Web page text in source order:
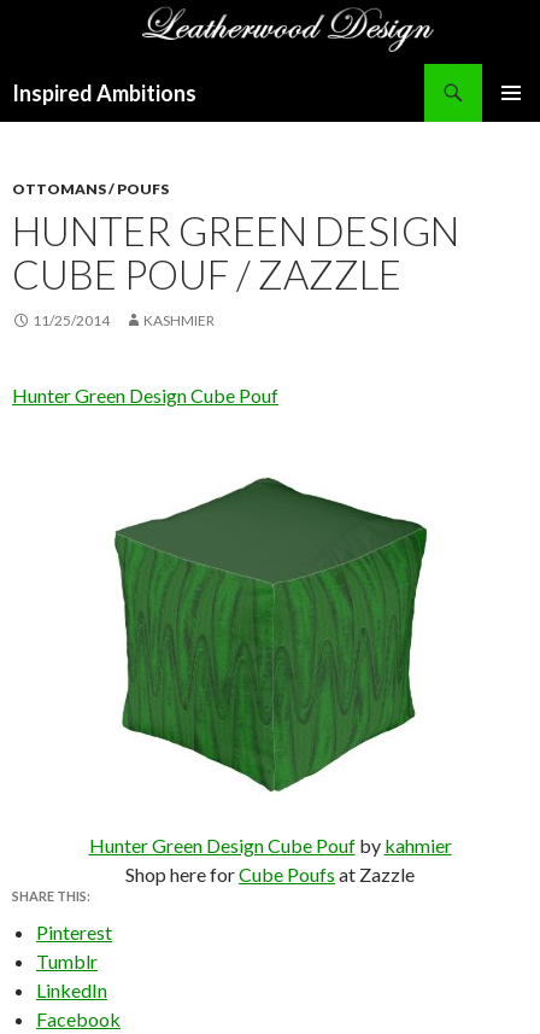
Inspired Ambitions
OTTOMANS / POUFS
HUNTER GREEN DESIGN
CUBE POUF / ZAZZLE
11/25/2014 KASHMIER
Hunter Green Design Cube Pouf
Hunter Green Design Cube Poufby kahmier
Shop here forCube Poufs at Zazzle
SHARE THIS:
Pinterest
Tumblr
LinkedIn
Facebook